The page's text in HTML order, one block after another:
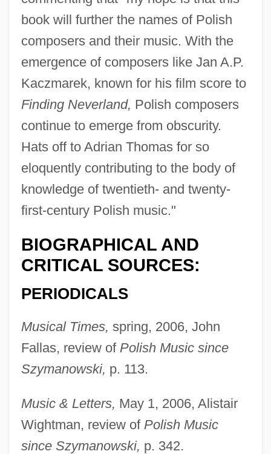
book will further the names of Polish
composers and their music. With the
emergence of composers like Jan A.P.
Kaczmarek, known for his film score to
Finding Neverland, Polish composers
continue to emerge from obscurity.
Hats off to Adrian Thomas for so
eloquently contributing to the body of
knowledge of twentieth- and twenty-
first-century Polish music."
BIOGRAPHICAL AND
CRITICAL SOURCES:
PERIODICALS
Musical Times, spring, 2006, John
Fallas, review of Polish Music since
Szymanowski, p. 113.
Music & Letters, May 1, 2006, Alistair
Wightman, review of Polish Music
since Szymanowski, p. 342.